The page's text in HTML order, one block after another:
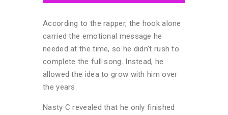
According to the rapper, the hook alone
carried the emotional message he
needed at the time, so he didn’t rush to
complete the full song. Instead, he
allowed the idea to grow with him over
the years.
Nasty C revealed that he only finished